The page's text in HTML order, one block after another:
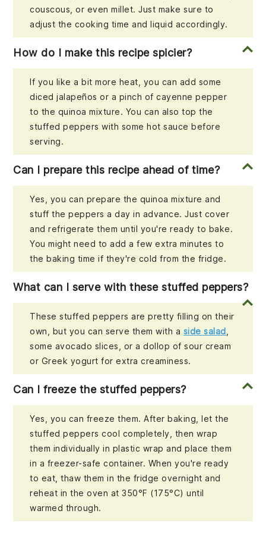
couscous, or even millet. Just make sure to
adjust the cooking time and liquid accordingly.
How do I make this recipe spicier?
If you like a bit more heat, you can add some
diced jalapeños or a pinch of cayenne pepper
to the quinoa mixture. You can also top the
stuffed peppers with some hot sauce before
serving.
Can I prepare this recipe ahead of time?
Yes, you can prepare the quinoa mixture and
stuff the peppers a day in advance. Just cover
and refrigerate them until you're ready to bake.
You might need to add a few extra minutes to
the baking time if they're cold from the fridge.
What can I serve with these stuffed peppers?
These stuffed peppers are pretty filling on their
own, but you can serve them with a side salad
some avocado slices, or a dollop of sour cream
or Greek yogurt for extra creaminess.
Can I freeze the stuffed peppers?
Yes, you can freeze them. After baking, let the
stuffed peppers cool completely, then wrap
them individually in plastic wrap and place them
in a freezer-safe container. When you're ready
to eat, thaw them in the fridge overnight and
reheat in the oven at 350°F (175°C) until
warmed through.